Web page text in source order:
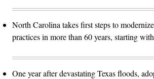
North Carolina takes first steps to
practices in more than 60 years, starting
One year after devastating Texas floods,